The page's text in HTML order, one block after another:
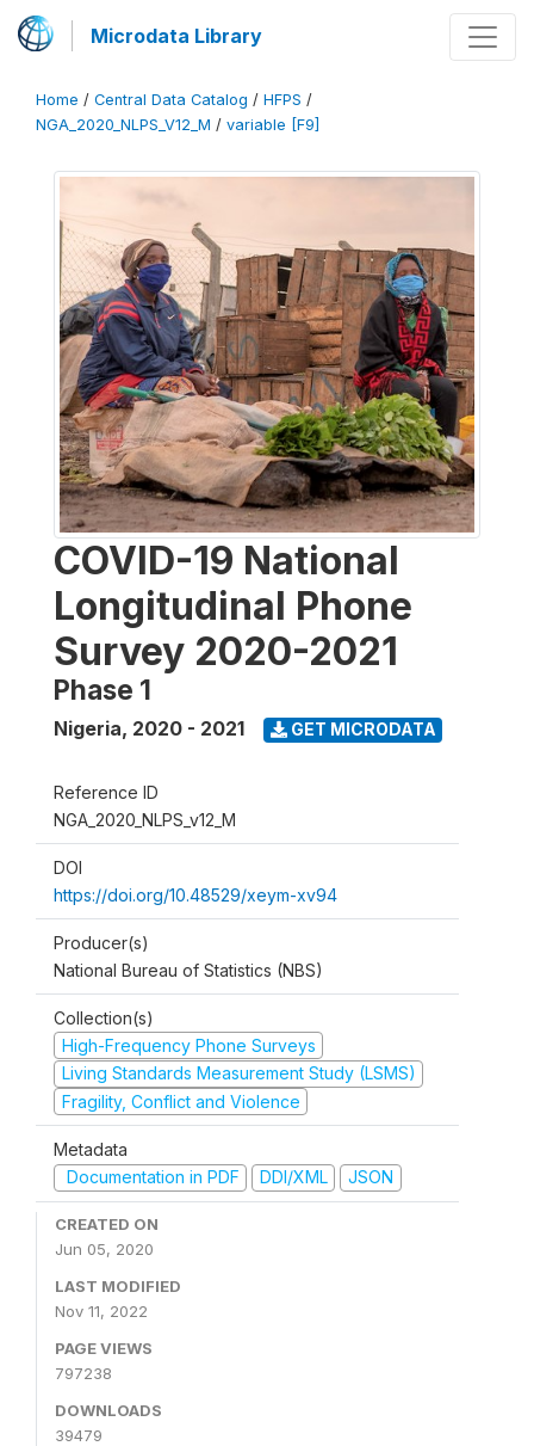
Microdata Library
Home / Central Data Catalog / HFPS /
NGA_2020_NLPS_V12_M / variable [F9]
COVID-19 National
Longitudinal Phone
Survey 2020-2021
Phase 1
Nigeria, 2020 - 2021 GET MICRODATA
Reference ID
NGA_2020_NLPS_v12_M
DOI
https://doi.org/10.48529/xeym-xv94
Producer(s)
National Bureau of Statistics (NBS)
Collection(s)
High-Frequency Phone Surveys
Living Standards Measurement Study (LSMS)
Fragility, Conflict and Violence
Metadata
Documentation in PDF
DDI/XML JSON
CREATED ON
Jun 05, 2020
LAST MODIFIED
Nov 11, 2022
PAGE VIEWS
797238
DOWNLOADS
39479